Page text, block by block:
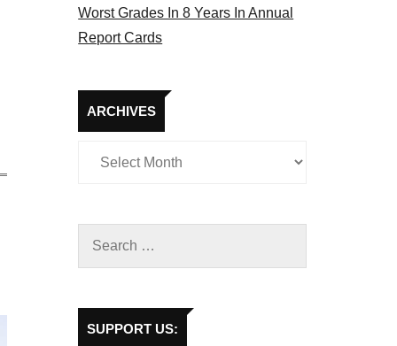
Worst Grades In 8 Years In Annual
Report Cards
ARCHIVES
Archives
SUPPORT US: